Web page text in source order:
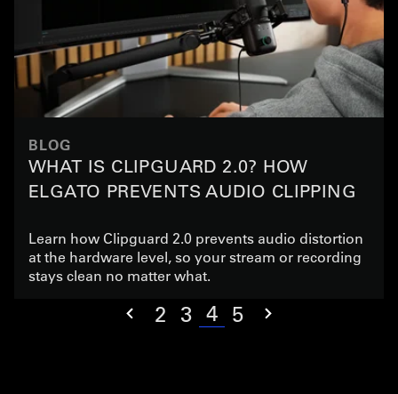
BLOG
WHAT IS CLIPGUARD 2.0? HOW
ELGATO PREVENTS AUDIO CLIPPING
Learn how Clipguard 2.0 prevents audio distortion
at the hardware level, so your stream or recording
stays clean no matter what.
2 3 4 5